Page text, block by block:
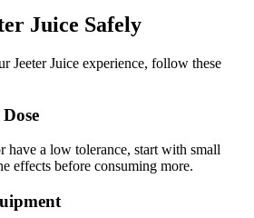
Juice Safely
Jeeter Juice experience, follow these
have a low tolerance, start with small
effects before consuming more.